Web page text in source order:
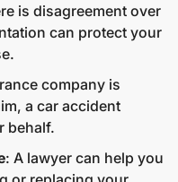
is disagreement over
can protect your
company is
a car accident
behalf.
: A lawyer can help you